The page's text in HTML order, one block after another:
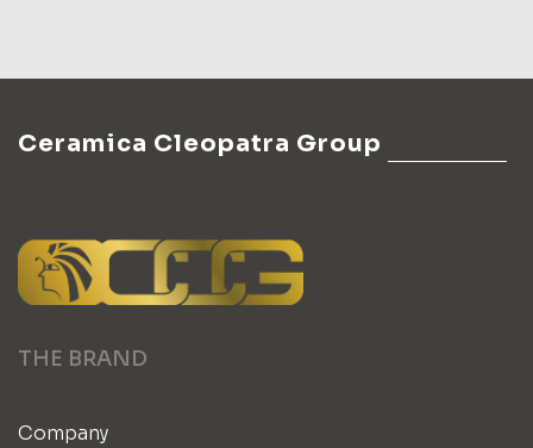
Ceramica Cleopatra Group
THE BRAND
Company